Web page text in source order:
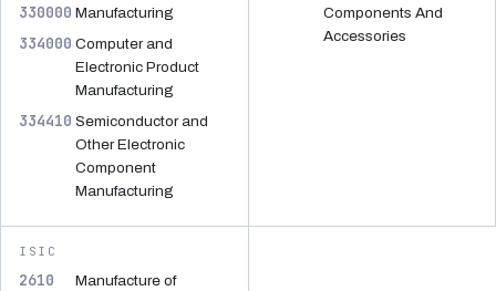
330000 Manufacturing
334000 Computer and
Electronic Product
Manufacturing
334410 Semiconductor and
Other Electronic
Component
Manufacturing
Components And
Accessories
ISIC
2610
Manufacture of